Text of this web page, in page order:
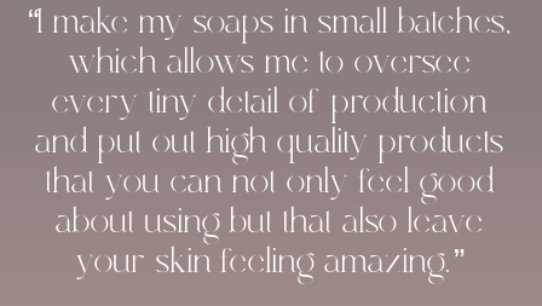
“I make my soaps in small batches,
which allows me to oversee
every tiny detail of production
and put out high-quality products
that you can not only feel good
about using but that also leave
your skin feeling amazing.”